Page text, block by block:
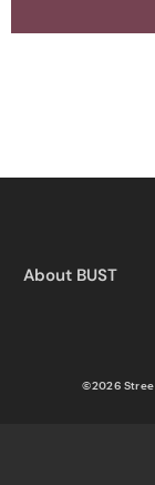
About BUST
©2026